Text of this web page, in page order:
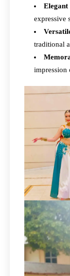
Elegant
expressive
traditional
impression